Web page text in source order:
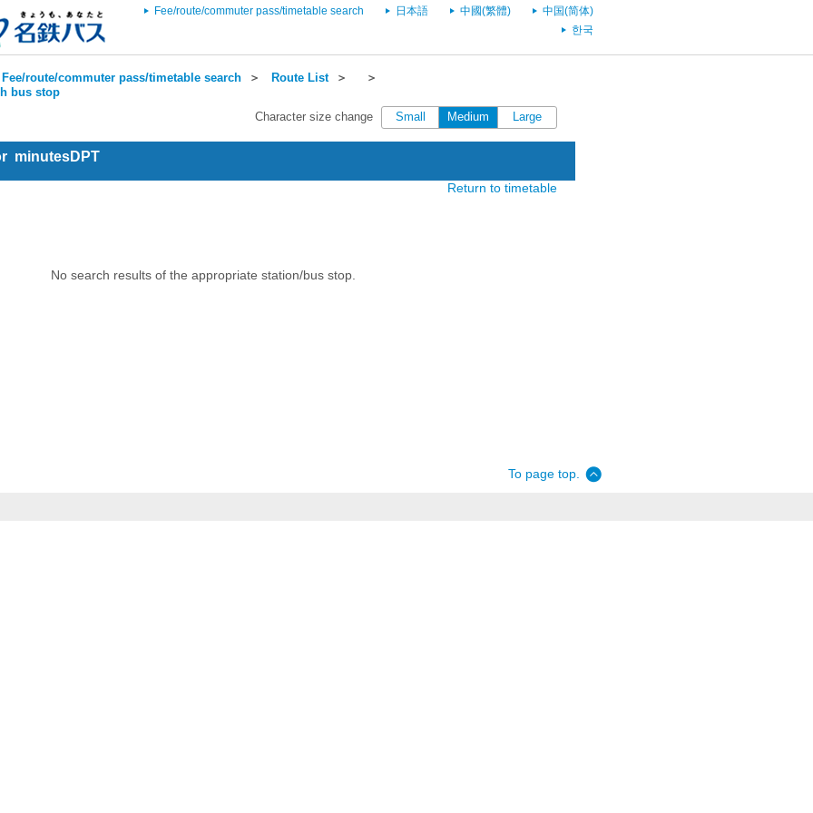
Fee/route/commuter pass/timetable search 日本語 中國(繁體)
中国(简体)
한국
Fee/route/commuter pass/timetable search ＞ Route List＞
＞
bus stop
Character size change
Small Medium Large
minutesDPT
Return to timetable
No search results of the appropriate station/bus stop.
To page top.